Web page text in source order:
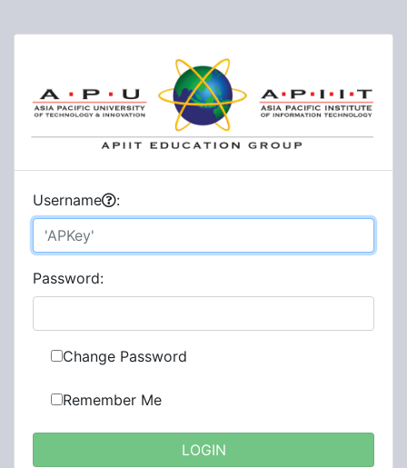
Username :
Password:
Change Password
Remember Me